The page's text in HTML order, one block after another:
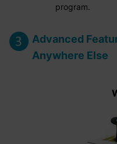
program.
Advanced
Anywhere Else